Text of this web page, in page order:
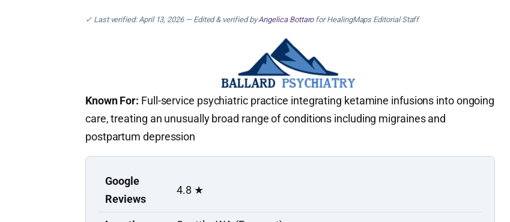
✓ Last verified: April 13, 2026 — Edited & verified byAngelica Bottarofor HealingMaps Editorial Staff
Known For: Full-service psychiatric practice integrating ketamine infusions into ongoing
care, treating an unusually broad range of conditions including migraines and
postpartum depression
Google
Reviews
4.8 ★